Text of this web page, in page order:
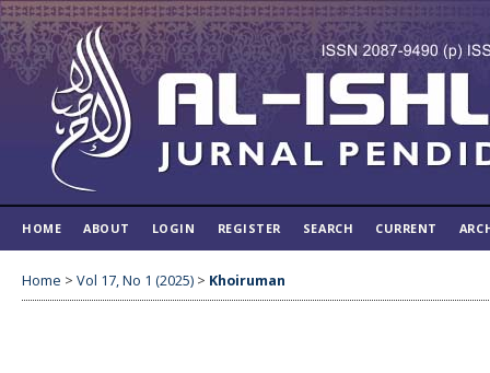
HOME ABOUT LOGIN REGISTER SEARCH CURRENT
Home > Vol 17, No 1 (2025) > Khoiruman